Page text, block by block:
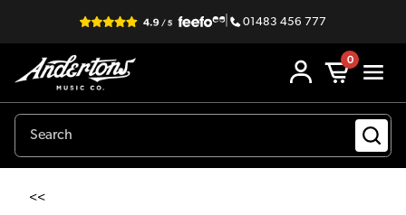
| 01483 456 777
0
<<